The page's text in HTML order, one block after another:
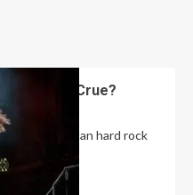
for Motley Crue?
by American hard rock